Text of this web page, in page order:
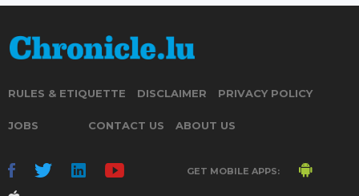
RULES & ETIQUETTE DISCLAIMER PRIVACY POLICY
JOBS CONTACT US ABOUT US
GET MOBILE APPS: